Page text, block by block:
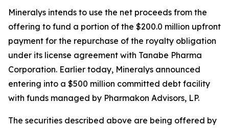
Mineralys intends to use the net proceeds from the
offering to fund a portion of the $200.0 million upfront
payment for the repurchase of the royalty obligation
under its license agreement with Tanabe Pharma
Corporation. Earlier today, Mineralys announced
entering into a $500 million committed debt facility
with funds managed by Pharmakon Advisors, LP.
The securities described above are being offered by